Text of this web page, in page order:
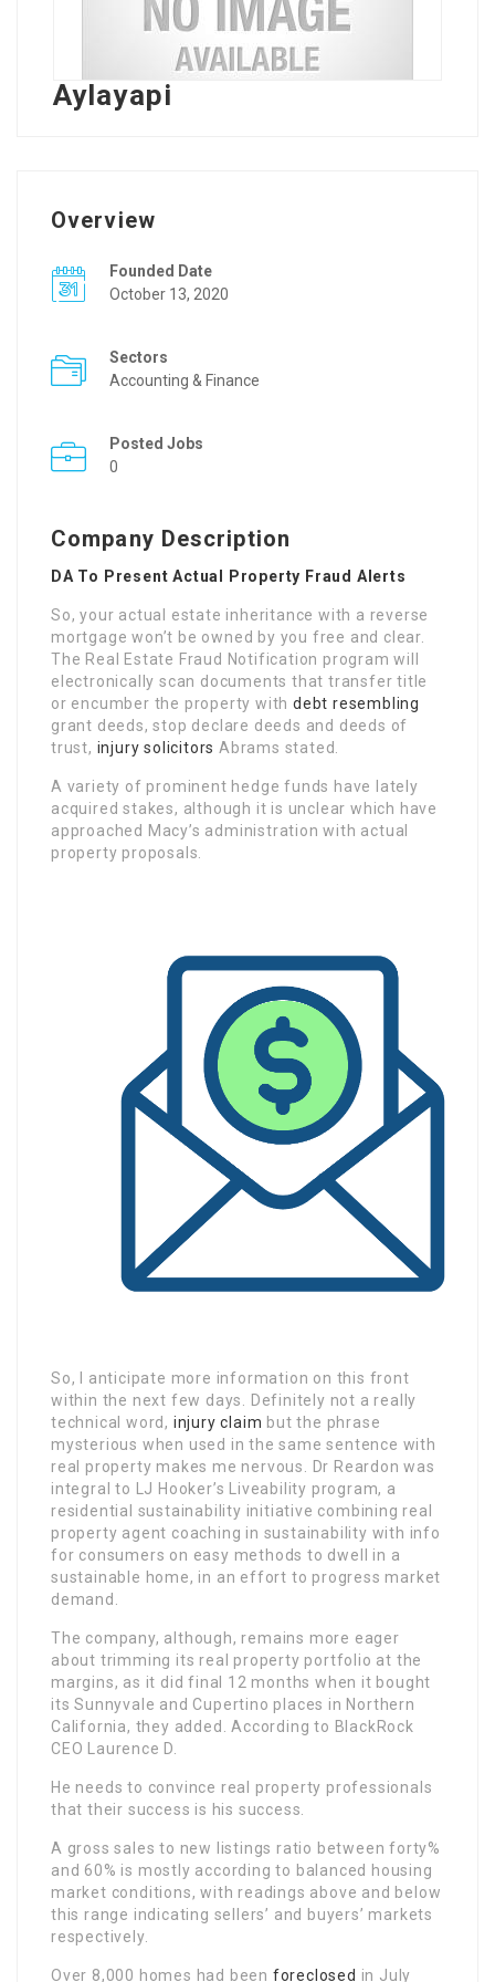
Aylayapi
Overview
Founded Date
October 13, 2020
Sectors
Accounting & Finance
Posted Jobs
0
Company Description
DA To Present Actual Property Fraud Alerts
So, your actual estate inheritance with a reverse
mortgage won’t be owned by you free and clear.
The Real Estate Fraud Notification program will
electronically scan documents that transfer title
or encumber the property withdebt resembling
grant deeds, stop declare deeds and deeds of
trust, injury solicitors Abrams stated.
A variety of prominent hedge funds have lately
acquired stakes, although it is unclear which have
approached Macy’s administration with actual
property proposals.
So, I anticipate more information on this front
within the next few days. Definitely not a really
technical word, injury claim but the phrase
mysterious when used in the same sentence with
real property makes me nervous. Dr Reardon was
integral to LJ Hooker’s Liveability program, a
residential sustainability initiative combining real
property agent coaching in sustainability with info
for consumers on easy methods to dwell in a
sustainable home, in an effort to progress market
demand.
The company, although, remains more eager
about trimming its real property portfolio at the
margins, as it did final 12 months when it bought
its Sunnyvale and Cupertino places in Northern
California, they added. According to BlackRock
CEO Laurence D.
He needs to convince real property professionals
that their success is his success.
A gross sales to new listings ratio between forty%
and 60% is mostly according to balanced housing
market conditions, with readings above and below
this range indicating sellers’ and buyers’ markets
respectively.
Over 8,000 homes had been foreclosed in July